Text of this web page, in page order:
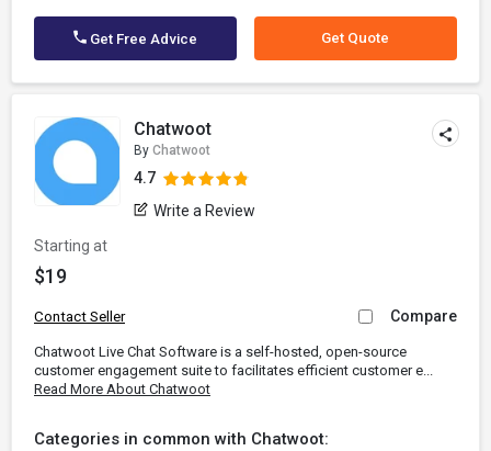
Get Free Advice Get Quote
Chatwoot
By Chatwoot
4.7
Write a Review
Starting at
$19
Contact Seller Compare
Chatwoot Live Chat Software is a self-hosted, open-source
customer engagement suite to facilitates efficient customer e...
Read More About Chatwoot
Categories in common with Chatwoot: